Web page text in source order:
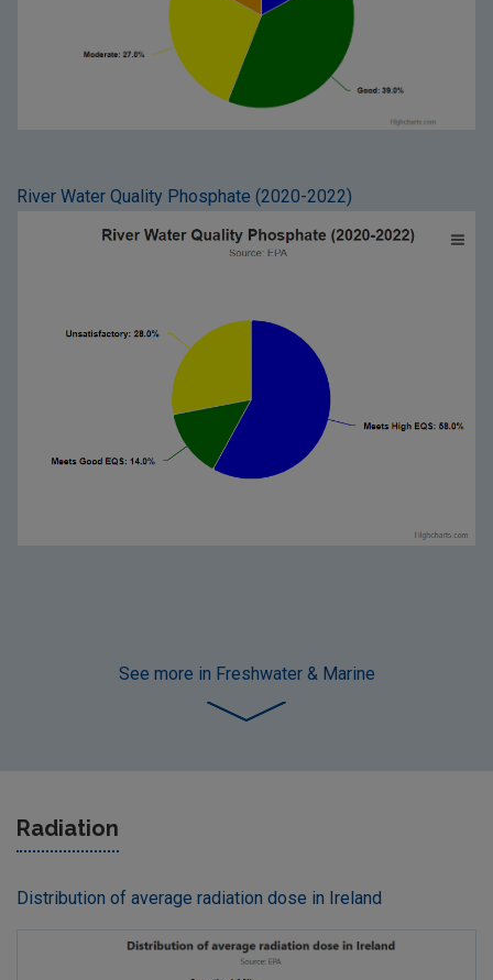
River Water Quality Phosphate (2020-2022)
See more in Freshwater & Marine
Radiation
Distribution of average radiation dose in Ireland